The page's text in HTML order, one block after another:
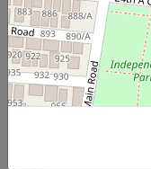
North Indian
(Nonveg)
Roti, Rice, Dal, Dry
Accompaniments